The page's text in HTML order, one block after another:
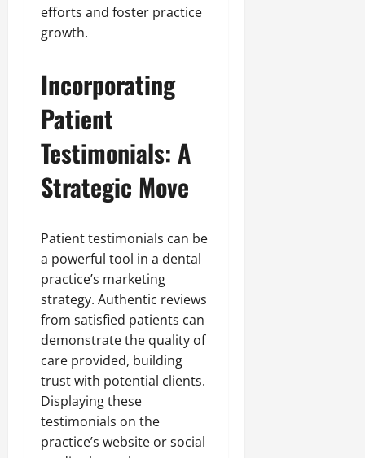
efforts and foster practice
growth.
Incorporating
Patient
Testimonials: A
Strategic Move
Patient testimonials can be
a powerful tool in a dental
practice’s marketing
strategy. Authentic reviews
from satisfied patients can
demonstrate the quality of
care provided, building
trust with potential clients.
Displaying these
testimonials on the
practice’s website or social